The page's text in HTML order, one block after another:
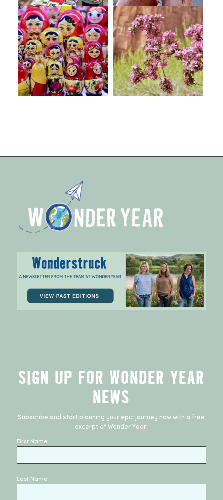
SIGN UP FOR WONDER YEAR
NEWS
Subscribe and start planning your epic journey now with a free
excerpt ofWonder Year!
First Name
Last Name